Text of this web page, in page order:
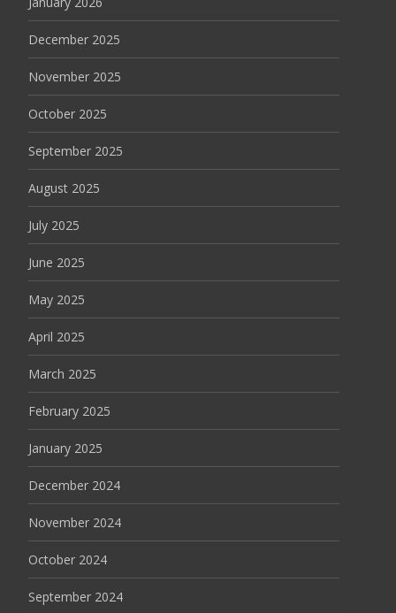
December 2025
November 2025
October 2025
September 2025
August 2025
July 2025
June 2025
May 2025
April 2025
March 2025
February 2025
January 2025
December 2024
November 2024
October 2024
September 2024